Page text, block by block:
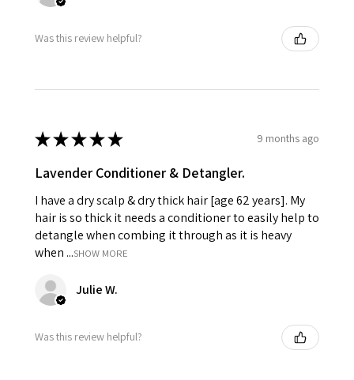
Was this review helpful?
★★★★★ 9 months ago
Lavender Conditioner & Detangler.
I have a dry scalp & dry thick hair [age 62 years]. My
hair is so thick it needs a conditioner to easily help to
detangle when combing it through as it is heavy
when ...SHOW MORE
Julie W.
Was this review helpful?